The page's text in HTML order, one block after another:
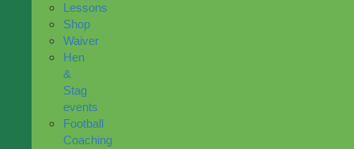
Lessons
Shop
Waiver
Hen
&
Stag
events
Football
Coaching